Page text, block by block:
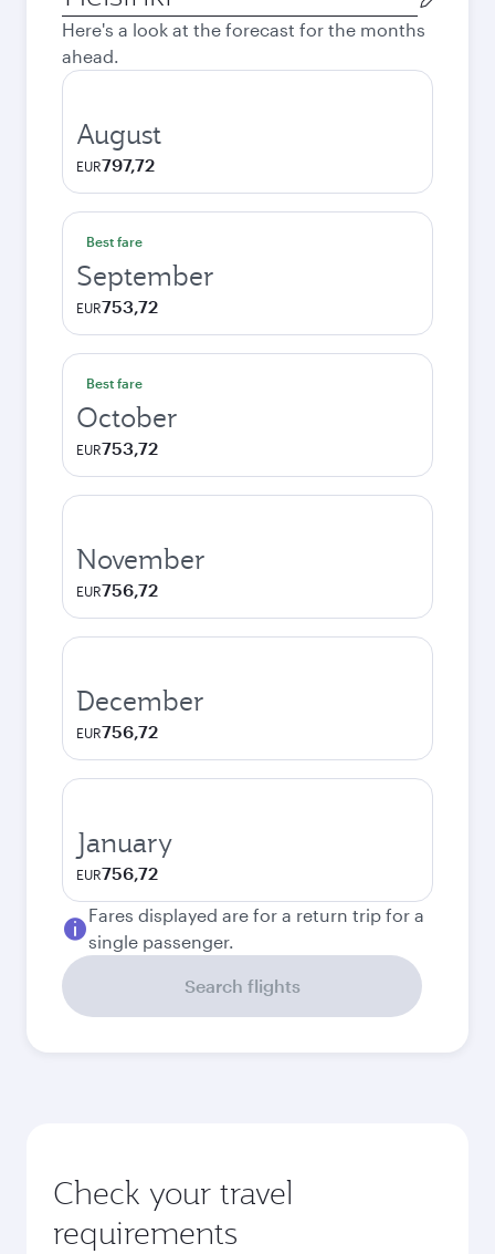
city
Here's a look at the forecast for the months
ahead.
August
EUR797,72
Best fare
September
EUR753,72
Best fare
October
EUR753,72
November
EUR756,72
December
EUR756,72
January
EUR756,72
Fares displayed are for a return trip for a
single passenger.
Search flights
Check your travel
requirements